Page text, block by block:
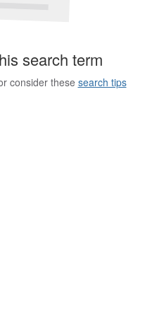
search term
consider these search tips